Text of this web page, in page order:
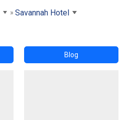
Savannah Hotel
Blog